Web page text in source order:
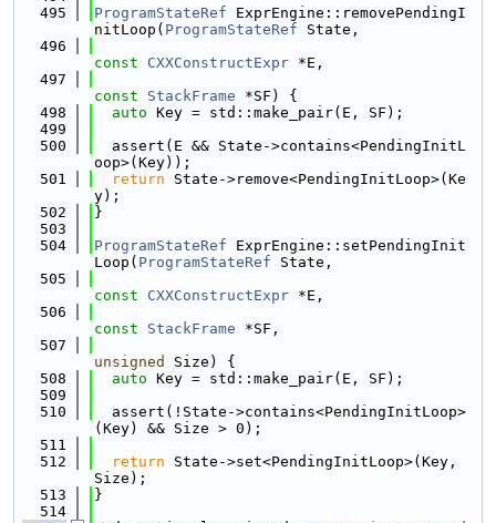
  495
ProgramStateRef ExprEngine::removePendingI
nitLoop( ProgramStateRef State,
  496
const
CXXConstructExpr *E,
  497
const
StackFrame *SF) {
  498
auto Key = std::make_pair(E, SF);
  499
  500
  assert(E && State->contains<PendingInitL
oop>(Key));
  501
return State->remove<PendingInitLoop>(Ke
y);
  502
}
  503
  504
ProgramStateRef ExprEngine::setPendingInit
Loop( ProgramStateRef State,
  505
const
CXXConstructExpr *E,
  506
const
StackFrame *SF,
  507
unsigned
Size) {
  508
auto Key = std::make_pair(E, SF);
  509
  510
  assert(!State->contains<PendingInitLoop>
(Key) && Size > 0);
  511
  512
return State->set<PendingInitLoop>(Key,
Size);
  513
}
  514